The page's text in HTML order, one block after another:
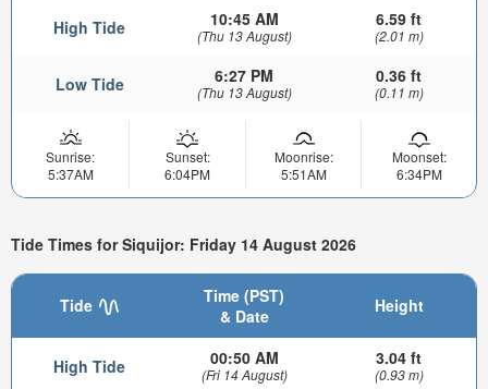
High Tide 10:45 AM
(Thu 13 August)
6.59 ft
(2.01 m)
Low Tide 6:27 PM
(Thu 13 August)
0.36 ft
(0.11 m)
Sunrise:
5:37AM
Sunset:
6:04PM
Moonrise:
5:51AM
Moonset:
6:34PM
Tide Times for Siquijor: Friday 14 August 2026
Tide
Time (PST)
& Date
Height
High Tide 00:50 AM
(Fri 14 August)
3.04 ft
(0.93 m)